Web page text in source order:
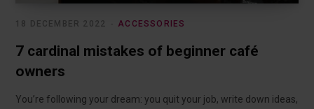
ACCESSORIES
18 DECEMBER 2022
7 cardinal mistakes of beginner café
owners
You’re following your dream: you quit your job, write down ideas,